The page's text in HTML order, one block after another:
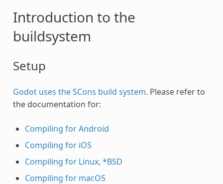
Introduction to the
buildsystem
Setup
Godot uses the SCons build system. Please refer to
the documentation for:
Compiling for Android
Compiling for iOS
Compiling for Linux, *BSD
Compiling for macOS